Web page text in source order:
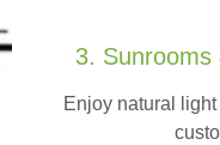
3. Sunrooms
Enjoy natural